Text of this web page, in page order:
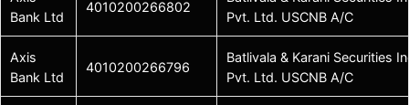
Bank Ltd
4010200266802
Pvt. Ltd. USCNB A/C
Axis
Bank Ltd
4010200266796
Batlivala & Karani Securities
Pvt. Ltd. USCNB A/C